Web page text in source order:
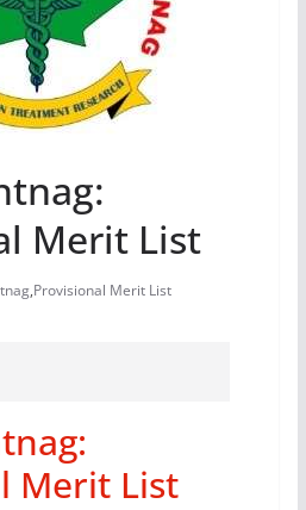
Merit List
,Provisional Merit List
Merit List